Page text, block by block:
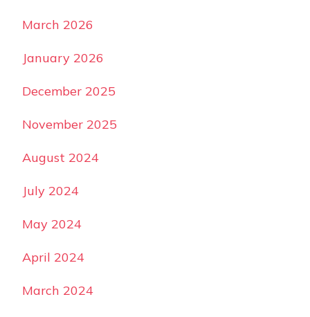
March 2026
January 2026
December 2025
November 2025
August 2024
July 2024
May 2024
April 2024
March 2024